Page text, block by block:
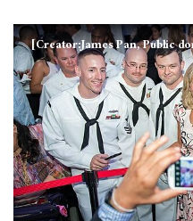
[Creator:James Pan, Public